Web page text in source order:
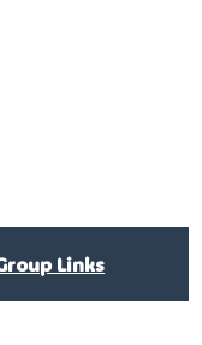
Links